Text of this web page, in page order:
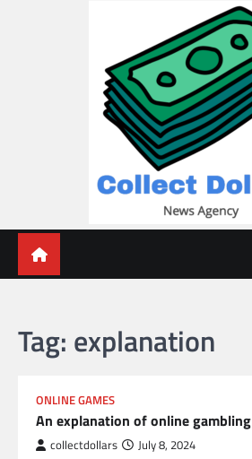
Tag: explanation
ONLINE GAMES
An explanation of online gambling
collectdollars July 8, 2024